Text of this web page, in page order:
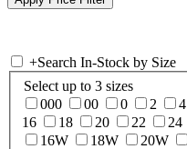
+Search In-Stock by Size
Select up to 3 sizes
000
00 0 2 4
16
18 20 22 24
16W
18W 20W